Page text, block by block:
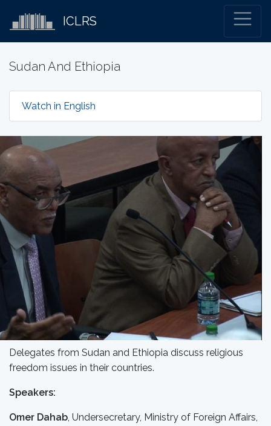
ICLRS
Sudan And Ethiopia
Watch in English
Delegates from Sudan and Ethiopia discuss religious
freedom issues in their countries.
Speakers:
Omer Dahab, Undersecretary, Ministry of Foreign Affairs,